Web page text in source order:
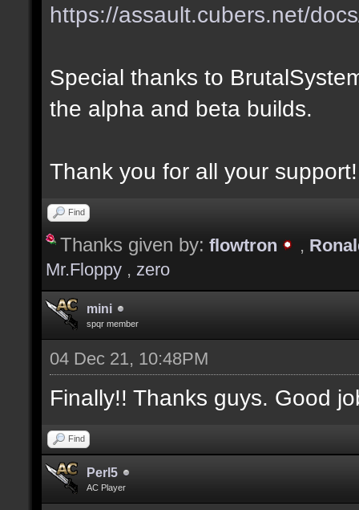
https://assault.cubers.net/
Special thanks to
the alpha and beta builds.
Thank you for all your support!
Find
Thanks given by: flowtron ,
Mr.Floppy , zero
mini
spqr member
04 Dec 21, 10:48PM
Finally!! Thanks guys. Good
Find
Perl5
AC Player